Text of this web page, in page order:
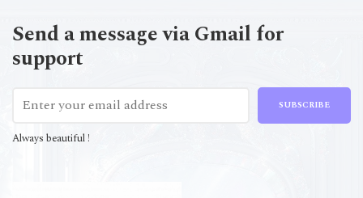
Send a message via Gmail for
support
SUBSCRIBE
Always beautiful !